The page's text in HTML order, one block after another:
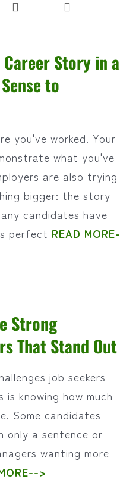
Story in a
to
you've worked. Your
what you've
are also trying
bigger: the story
candidates have
perfect READ MORE-
Strong
That Stand Out
job seekers
knowing how much
Some candidates
only a sentence or
wanting more
>